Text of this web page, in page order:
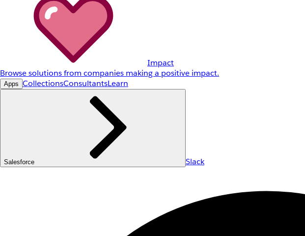
Impact
Browse solutions from companies making a positive impact.
Apps CollectionsConsultantsLearn
Salesforce Slack